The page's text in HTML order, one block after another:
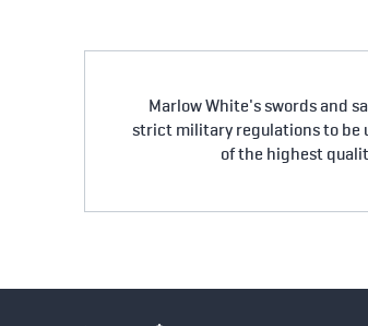
Marlow White's swords and
strict military regulations to be
of the highest